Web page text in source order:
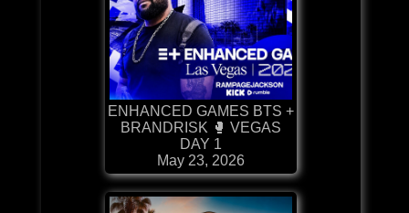
ENHANCED GAMES BTS +
BRANDRISK 🥊 VEGAS
DAY 1
May 23, 2026